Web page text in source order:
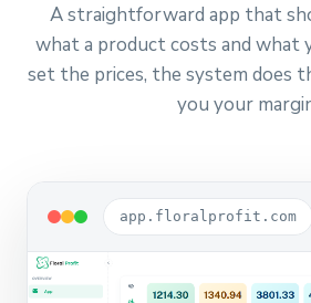
A straightforward app that
what a product costs and what
set the prices, the system does
you your
app.floralprofit.com